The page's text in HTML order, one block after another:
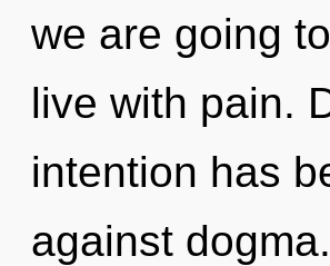
we are going
live with pain.
intention has
against